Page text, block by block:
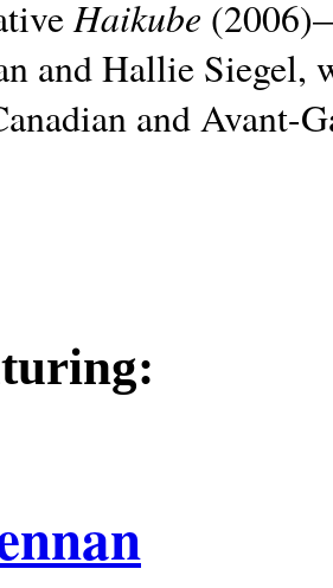
Haikube
and Hallie Siegel,
and